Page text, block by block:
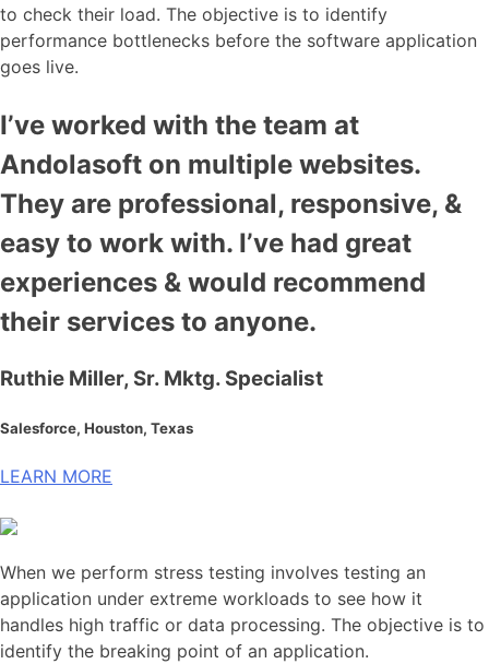
to check their load. The objective is to identify
performance bottlenecks before the software application
goes live.
I’ve worked with the team at
Andolasoft on multiple websites.
They are professional, responsive, &
easy to work with. I’ve had great
experiences & would recommend
their services to anyone.
Ruthie Miller, Sr. Mktg. Specialist
Salesforce, Houston, Texas
LEARN MORE
When we perform stress testing involves testing an
application under extreme workloads to see how it
handles high traffic or data processing. The objective is to
identify the breaking point of an application.